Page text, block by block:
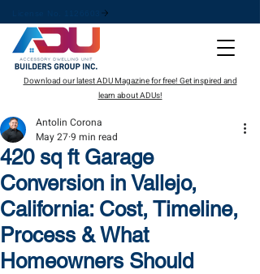
Download our latest ADU Magazine for free! Get inspired and
learn about ADUs!
420 sq ft Garage
Conversion in Vallejo,
California: Cost, Timeline,
Process & What
Homeowners Should
Antolin Corona
May 279 min read